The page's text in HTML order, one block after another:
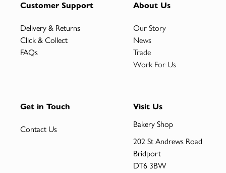
Customer Support
Delivery & Returns
Click & Collect
FAQs
About Us
Our Story
News
Trade
Work For Us
Get in Touch
Contact Us
Visit Us
Bakery Shop
202 St Andrews Road
Bridport
DT6 3BW